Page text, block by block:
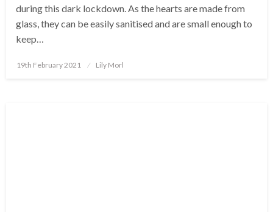
during this dark lockdown. As the hearts are made from
glass, they can be easily sanitised and are small enough to
keep…
Posted
19th February 2021 Lily Morl